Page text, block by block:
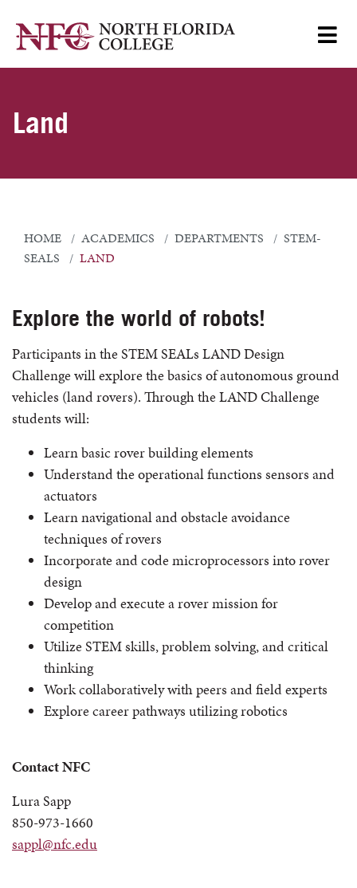
Land
HOME ACADEMICS DEPARTMENTS
STEM-
SEALS
LAND
Explore the world of robots!
Participants in the STEM SEALs LAND Design
Challenge will explore the basics of autonomous ground
vehicles (land rovers). Through the LAND Challenge
students will:
Learn basic rover building elements
Understand the operational functions sensors and
actuators
Learn navigational and obstacle avoidance
techniques of rovers
Incorporate and code microprocessors into rover
design
Develop and execute a rover mission for
competition
Utilize STEM skills, problem solving, and critical
thinking
Work collaboratively with peers and field experts
Explore career pathways utilizing robotics
Contact NFC
Lura Sapp
850-973-1660
sappl@nfc.edu